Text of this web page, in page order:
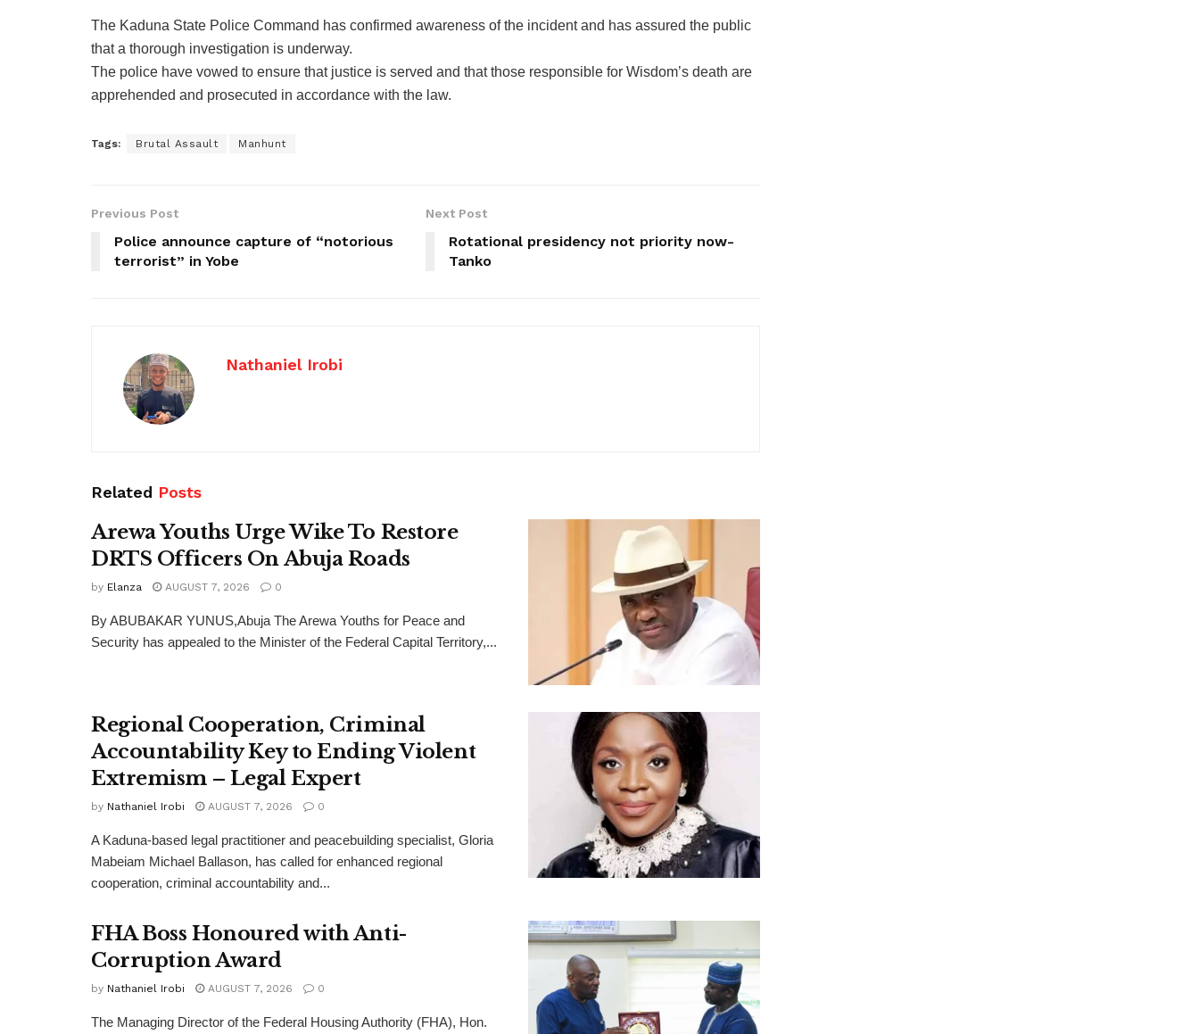
The Kaduna State Police Command has confirmed awareness of the incident and has assured the public
that a thorough investigation is underway.
The police have vowed to ensure that justice is served and that those responsible for Wisdom’s death are
apprehended and prosecuted in accordance with the law.
Tags: Brutal Assault Manhunt
Previous Post
Police announce capture of “notorious
terrorist” in Yobe
Next Post
Rotational presidency not priority now-
Tanko
Nathaniel Irobi
Related Posts
Arewa Youths Urge Wike To Restore
DRTS Officers On Abuja Roads
by Elanza AUGUST 7, 2026 0
By ABUBAKAR YUNUS,Abuja The Arewa Youths for Peace and
Security has appealed to the Minister of the Federal Capital Territory,...
Regional Cooperation, Criminal
Accountability Key to Ending Violent
Extremism – Legal Expert
by Nathaniel Irobi AUGUST 7, 2026 0
A Kaduna-based legal practitioner and peacebuilding specialist, Gloria
Mabeiam Michael Ballason, has called for enhanced regional
cooperation, criminal accountability and...
FHA Boss Honoured with Anti-
Corruption Award
by Nathaniel Irobi AUGUST 7, 2026 0
The Managing Director of the Federal Housing Authority (FHA), Hon.